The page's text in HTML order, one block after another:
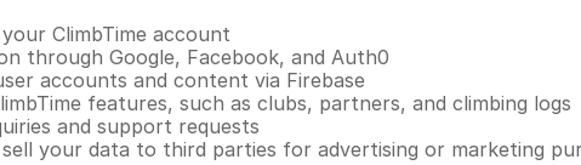
ClimbTime account
through Google, Facebook, and Auth0
accounts and content via Firebase
features, such as clubs, partners, and climbing logs
and support requests
your data to third parties for advertising or marketing